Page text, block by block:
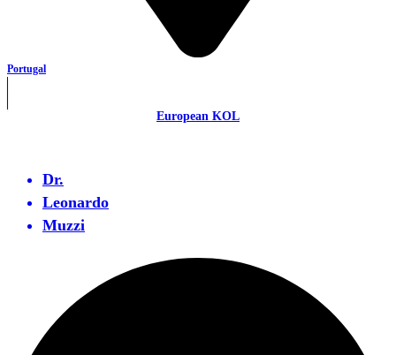
Portugal
European KOL
Dr.
Leonardo
Muzzi